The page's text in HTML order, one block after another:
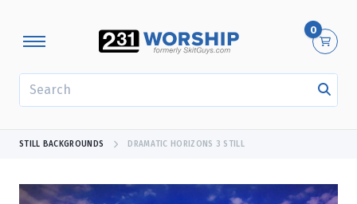
0
STILL BACKGROUNDS DRAMATIC HORIZONS 3 STILL